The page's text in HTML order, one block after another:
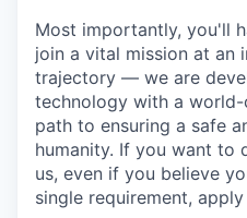
Most importantly, you'll
join a vital mission at an
trajectory — we are
technology with a
path to ensuring a safe
humanity. If you want to
us, even if you believe
single requirement, apply